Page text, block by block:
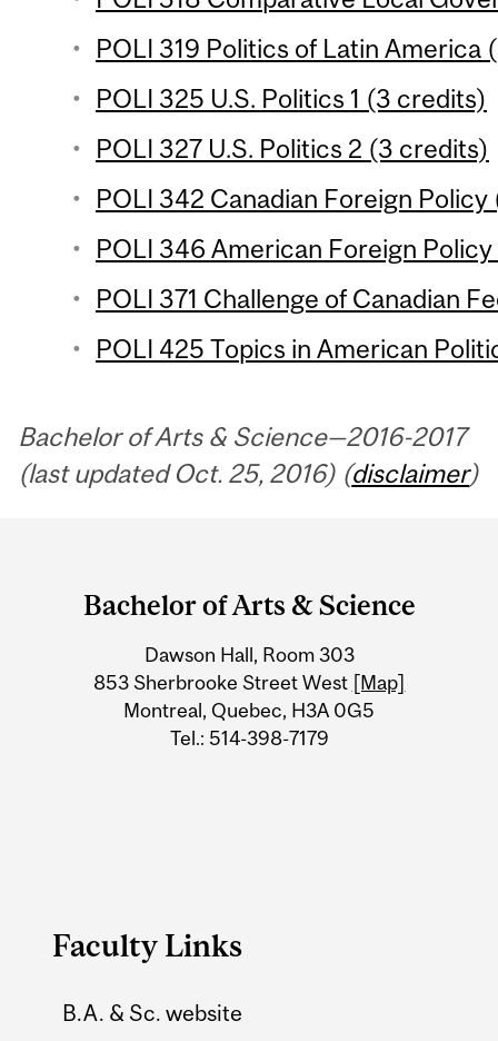
POLI 319 Politics of Latin America
POLI 325 U.S. Politics 1 (3 credits)
POLI 327 U.S. Politics 2 (3 credits)
POLI 342 Canadian Foreign
POLI 346 American Foreign
POLI 371 Challenge of Canadian
POLI 425 Topics in American
Bachelor of Arts & Science—2016-2017
(last updated Oct. 25, 2016) (disclaimer)
Information
Bachelor of Arts & Science
Dawson Hall, Room 303
853 Sherbrooke Street West [Map]
Montreal, Quebec, H3A 0G5
Tel.: 514-398-7179
Faculty Links
B.A. & Sc. website